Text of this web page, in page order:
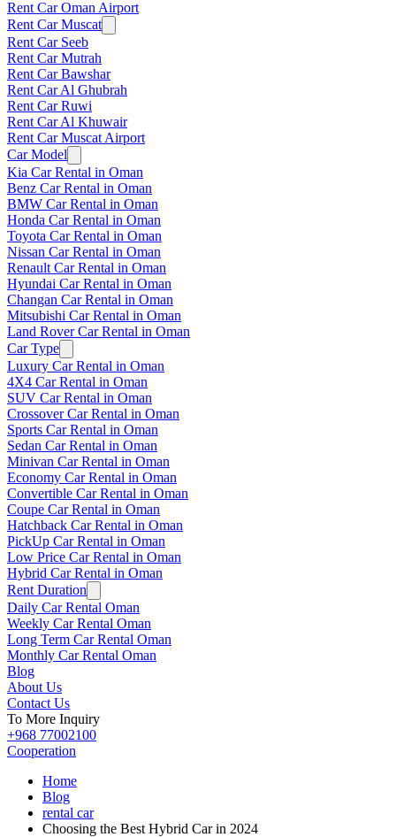
Rent Car Oman Airport
Rent Car Muscat
Rent Car Seeb
Rent Car Mutrah
Rent Car Bawshar
Rent Car Al Ghubrah
Rent Car Ruwi
Rent Car Al Khuwair
Rent Car Muscat Airport
Car Model
Kia Car Rental in Oman
Benz Car Rental in Oman
BMW Car Rental in Oman
Honda Car Rental in Oman
Toyota Car Rental in Oman
Nissan Car Rental in Oman
Renault Car Rental in Oman
Hyundai Car Rental in Oman
Changan Car Rental in Oman
Mitsubishi Car Rental in Oman
Land Rover Car Rental in Oman
Car Type
Luxury Car Rental in Oman
4X4 Car Rental in Oman
SUV Car Rental in Oman
Crossover Car Rental in Oman
Sports Car Rental in Oman
Sedan Car Rental in Oman
Minivan Car Rental in Oman
Economy Car Rental in Oman
Convertible Car Rental in Oman
Coupe Car Rental in Oman
Hatchback Car Rental in Oman
PickUp Car Rental in Oman
Low Price Car Rental in Oman
Hybrid Car Rental in Oman
Rent Duration
Daily Car Rental Oman
Weekly Car Rental Oman
Long Term Car Rental Oman
Monthly Car Rental Oman
Blog
About Us
Contact Us
To More Inquiry
+968 77002100
Cooperation
Home
Blog
rental car
Choosing the Best Hybrid Car in 2024